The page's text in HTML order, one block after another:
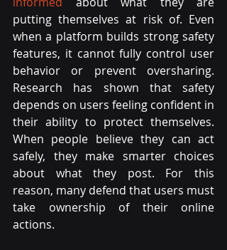
putting themselves at risk of. Even
when a platform builds strong safety
features, it cannot fully control user
behavior or prevent oversharing.
Research has shown that safety
depends on users feeling confident in
their ability to protect themselves.
When people believe they can act
safely, they make smarter choices
about what they post. For this
reason, many defend that users must
take ownership of their online
actions.